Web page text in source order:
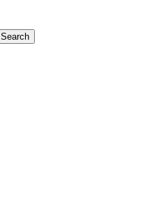
Search